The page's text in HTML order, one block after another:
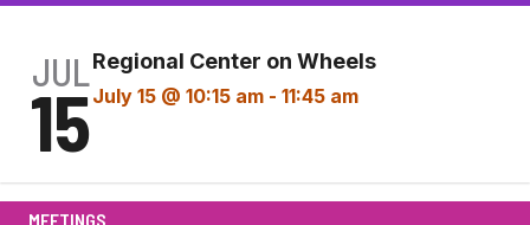
JUL
15
Regional Center on Wheels
July 15 @ 10:15 am - 11:45 am
MEETINGS